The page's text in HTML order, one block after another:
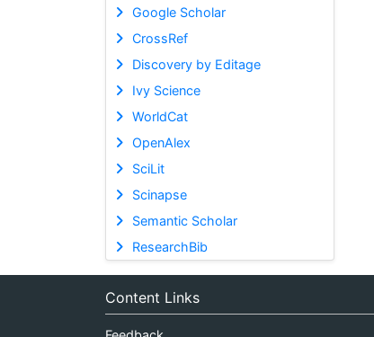
Google Scholar
CrossRef
Discovery by Editage
Ivy Science
WorldCat
OpenAlex
SciLit
Scinapse
Semantic Scholar
ResearchBib
Content Links